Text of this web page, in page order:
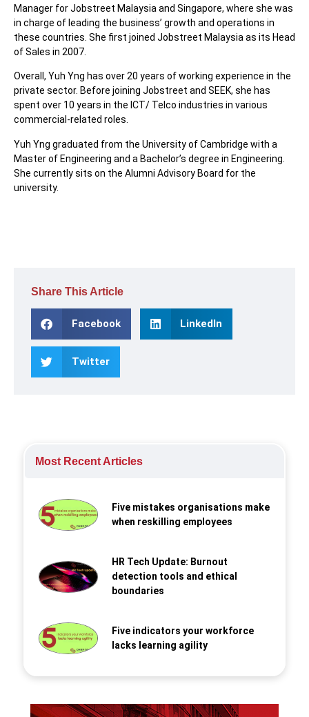
Manager for Jobstreet Malaysia and Singapore, where she was
in charge of leading the business’ growth and operations in
these countries. She first joined Jobstreet Malaysia as its Head
of Sales in 2007.
Overall, Yuh Yng has over 20 years of working experience in the
private sector. Before joining Jobstreet and SEEK, she has
spent over 10 years in the ICT/ Telco industries in various
commercial-related roles.
Yuh Yng graduated from the University of Cambridge with a
Master of Engineering and a Bachelor’s degree in Engineering.
She currently sits on the Alumni Advisory Board for the
university.
Share This Article
Facebook LinkedIn
Twitter
Most Recent Articles
Five mistakes organisations make
when reskilling employees
HR Tech Update: Burnout
detection tools and ethical
boundaries
Five indicators your workforce
lacks learning agility